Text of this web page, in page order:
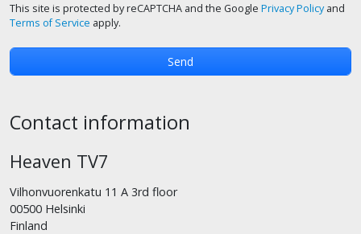
This site is protected by reCAPTCHA and the Google Privacy Policyand
Terms of Service apply.
Contact information
Heaven TV7
Vilhonvuorenkatu 11 A 3rd floor
00500 Helsinki
Finland